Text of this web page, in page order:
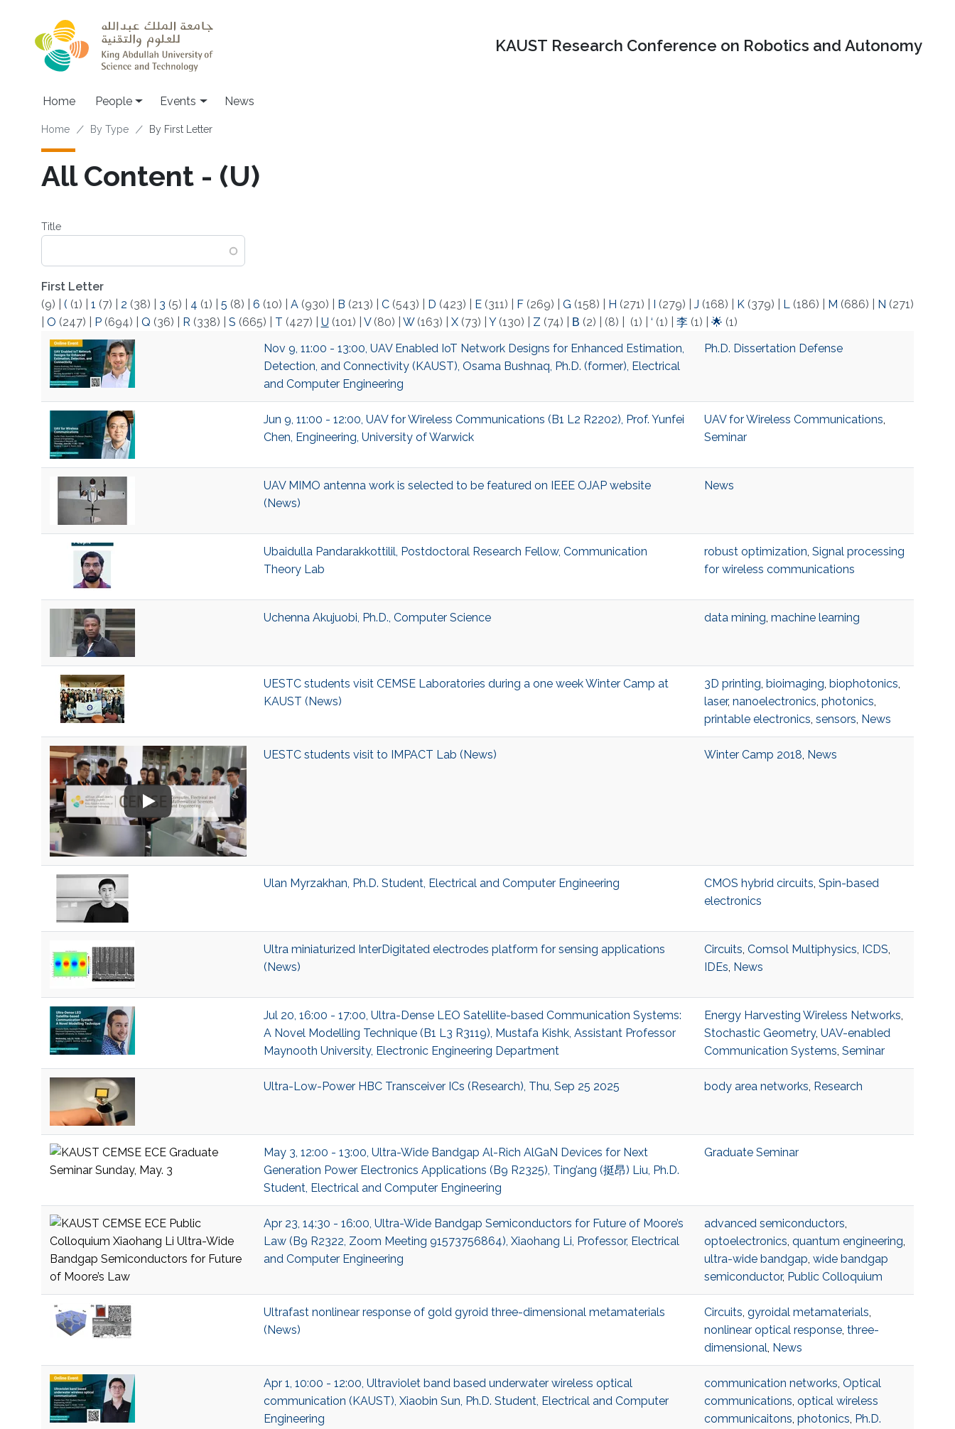
KAUST Research Conference on Robotics and Autonomy
Main navigation
Home People Events News
Breadcrumb
Home By Type By First Letter
All Content - (U)
Title
First Letter
(9)
( (1) 1 (7) 2 (38) 3 (5) 4 (1) 5 (8) 6 (10) A(930) B (213) C(543) D (423) E(311) F(269) G (158) H (271) (279) J (168) K(379) L(186) M (686) N (271)
O (247) P(694) Q (36) R (338) S (665) T (427) U (101) V(80) W(163) X(73) Y(130) Z (74) Β (2) (8) (1) ‘ (1) 李(1) 🌟 (1)
Nov 9, 11:00 - 13:00, UAV Enabled IoT Network Designs for Enhanced Estimation,
Detection, and Connectivity (KAUST), Osama Bushnaq, Ph.D. (former), Electrical
and Computer Engineering
Ph.D. Dissertation Defense
Jun 9, 11:00 - 12:00, UAV for Wireless Communications (B1 L2 R2202), Prof. Yunfei
Chen, Engineering, University of Warwick
UAV for Wireless Communications,
Seminar
UAV MIMO antenna work is selected to be featured on IEEE OJAP website
(News)
News
Ubaidulla Pandarakkottilil, Postdoctoral Research Fellow, Communication
Theory Lab
robust optimization, Signal processing
for wireless communications
Uchenna Akujuobi, Ph.D., Computer Science data mining, machine learning
UESTC students visit CEMSE Laboratories during a one week Winter Camp at
KAUST (News)
3D printing, bioimaging, biophotonics,
laser, nanoelectronics, photonics,
printable electronics, sensors, News
UESTC students visit to IMPACT Lab (News) Winter Camp 2018, News
Ulan Myrzakhan, Ph.D. Student, Electrical and Computer Engineering CMOS hybrid circuits, Spin-based
electronics
Ultra miniaturized InterDigitated electrodes platform for sensing applications
(News)
Circuits, Comsol Multiphysics, ICDS,
IDEs, News
Jul 20, 16:00 - 17:00, Ultra-Dense LEO Satellite-based Communication Systems:
A Novel Modelling Technique (B1 L3 R3119), Mustafa Kishk, Assistant Professor
Maynooth University, Electronic Engineering Department
Energy Harvesting Wireless Networks,
Stochastic Geometry, UAV-enabled
Communication Systems, Seminar
Ultra-Low-Power HBC Transceiver ICs (Research), Thu, Sep 25 2025 body area networks, Research
May 3, 12:00 - 13:00, Ultra-Wide Bandgap Al-Rich AlGaN Devices for Next
Generation Power Electronics Applications (B9 R2325), Ting’ang (挺昂) Liu, Ph.D.
Student, Electrical and Computer Engineering
Graduate Seminar
Apr 23, 14:30 - 16:00, Ultra-Wide Bandgap Semiconductors for Future of Moore’s
Law (B9 R2322, Zoom Meeting 91573756864), Xiaohang Li, Professor, Electrical
and Computer Engineering
advanced semiconductors,
optoelectronics, quantum engineering,
ultra-wide bandgap, wide bandgap
semiconductor, Public Colloquium
Ultrafast nonlinear response of gold gyroid three-dimensional metamaterials
(News)
Circuits, gyroidal metamaterials,
nonlinear optical response, three-
dimensional, News
Apr 1, 10:00 - 12:00, Ultraviolet band based underwater wireless optical
communication (KAUST), Xiaobin Sun, Ph.D. Student, Electrical and Computer
Engineering
communication networks, Optical
communications, optical wireless
communicaitons, photonics, Ph.D.